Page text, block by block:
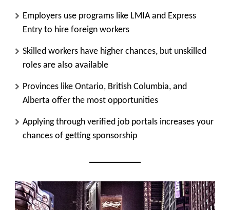
Employers use programs like LMIA and Express
Entry to hire foreign workers
Skilled workers have higher chances, but unskilled
roles are also available
Provinces like Ontario, British Columbia, and
Alberta offer the most opportunities
Applying through verified job portals increases your
chances of getting sponsorship